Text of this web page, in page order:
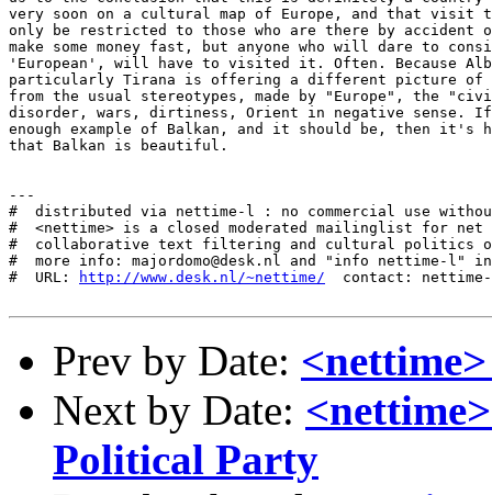
http://www.desk.nl/~nettime/
contact:
Prev by Date:
Next by Date:
Political Party